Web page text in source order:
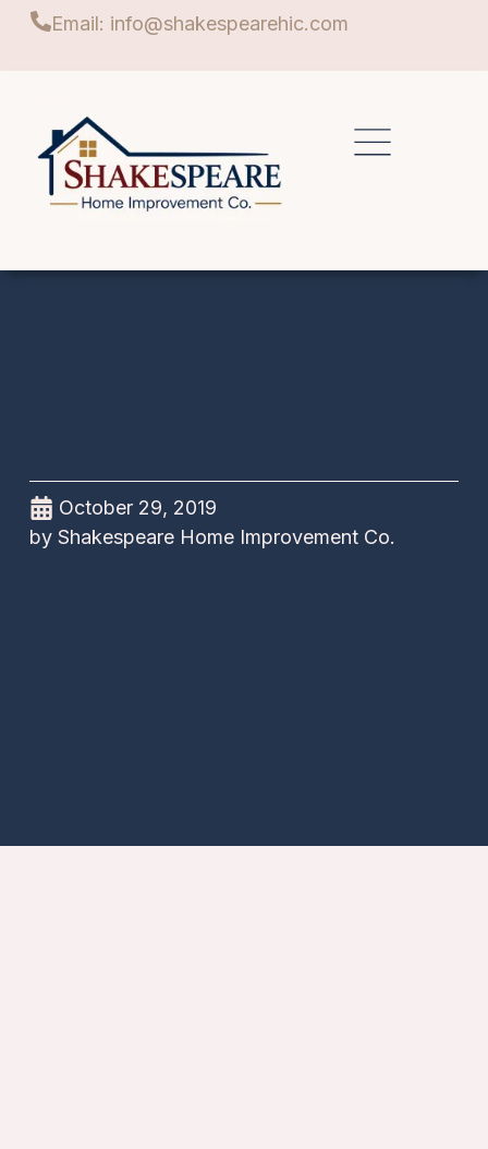
Email: info@shakespearehic.com
October 29, 2019
byShakespeare Home Improvement Co.